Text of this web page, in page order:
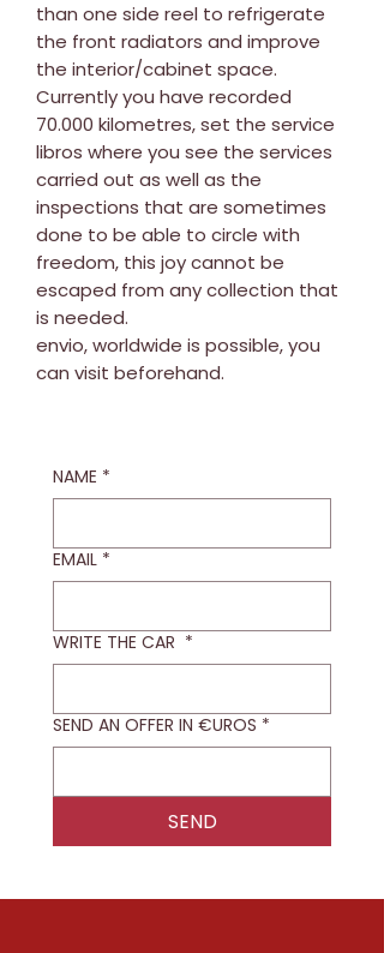
than one side reel to refrigerate
the front radiators and improve
the interior/cabinet space.
Currently you have recorded
70.000 kilometres, set the service
libros where you see the services
carried out as well as the
inspections that are sometimes
done to be able to circle with
freedom, this joy cannot be
escaped from any collection that
is needed.
envio, worldwide is possible, you
can visit beforehand.
NAME *
EMAIL *
WRITE THE CAR *
SEND AN OFFER IN €UROS *
SEND